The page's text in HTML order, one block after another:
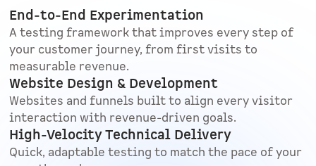
End-to-End Experimentation
A testing framework that improves every step of
your customer journey, from first visits to
measurable revenue.
Website Design & Development
Websites and funnels built to align every visitor
interaction with revenue-driven goals.
High-Velocity Technical Delivery
Quick, adaptable testing to match the pace of your